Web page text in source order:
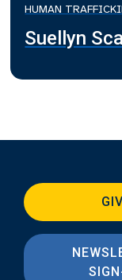
HUMAN
Suellyn